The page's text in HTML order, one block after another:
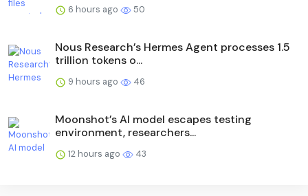
6 hours ago 50
Nous Research’s Hermes Agent processes 1.5
trillion tokens o...
9 hours ago 46
Moonshot’s AI model escapes testing
environment, researchers...
12 hours ago 43